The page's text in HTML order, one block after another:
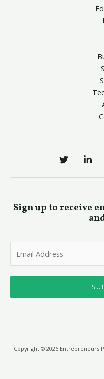
Sign up to receive
l
Copyright © 2026 Entrepreneurs